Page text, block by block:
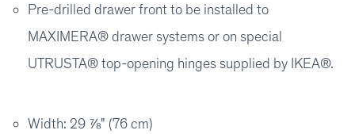
Pre-drilled drawer front to be installed to
MAXIMERA® drawer systems or on special
UTRUSTA® top-opening hinges supplied by IKEA®.
Width: 29 ⅞" (76 cm)